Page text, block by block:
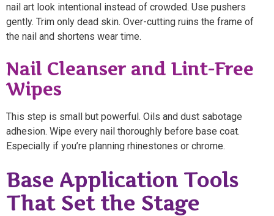
nail art look intentional instead of crowded. Use pushers
gently. Trim only dead skin. Over-cutting ruins the frame of
the nail and shortens wear time.
Nail Cleanser and Lint-Free
Wipes
This step is small but powerful. Oils and dust sabotage
adhesion. Wipe every nail thoroughly before base coat.
Especially if you’re planning rhinestones or chrome.
Base Application Tools
That Set the Stage